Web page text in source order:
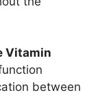
Vitamin
between